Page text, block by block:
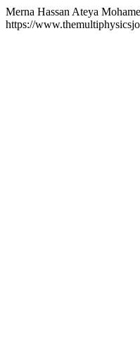
Merna Hassan Ateya
https://